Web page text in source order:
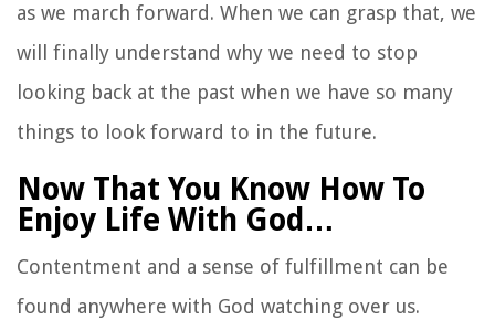
as we march forward. When we can grasp that, we
will finally understand why we need to stop
looking back at the past when we have so many
things to look forward to in the future.
Now That You Know How To
Enjoy Life With God…
Contentment and a sense of fulfillment can be
found anywhere with God watching over us.